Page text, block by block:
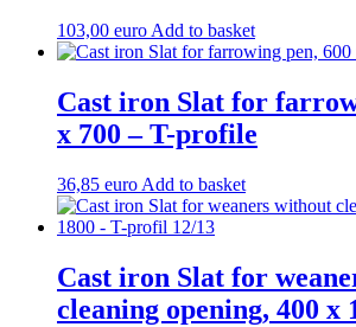
103,00 euro Add to basket
Cast iron Slat for
x 700 – T-profile
36,85 euro Add to basket
Cast iron Slat for
cleaning opening, 400 x